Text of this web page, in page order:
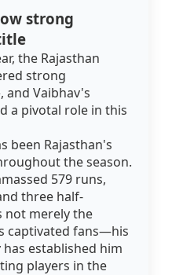
strong
the Rajasthan
strong
and Vaibhav's
a pivotal role in this
been Rajasthan's
the season.
579 runs,
three half-
not merely the
captivated fans—his
established him
players in the